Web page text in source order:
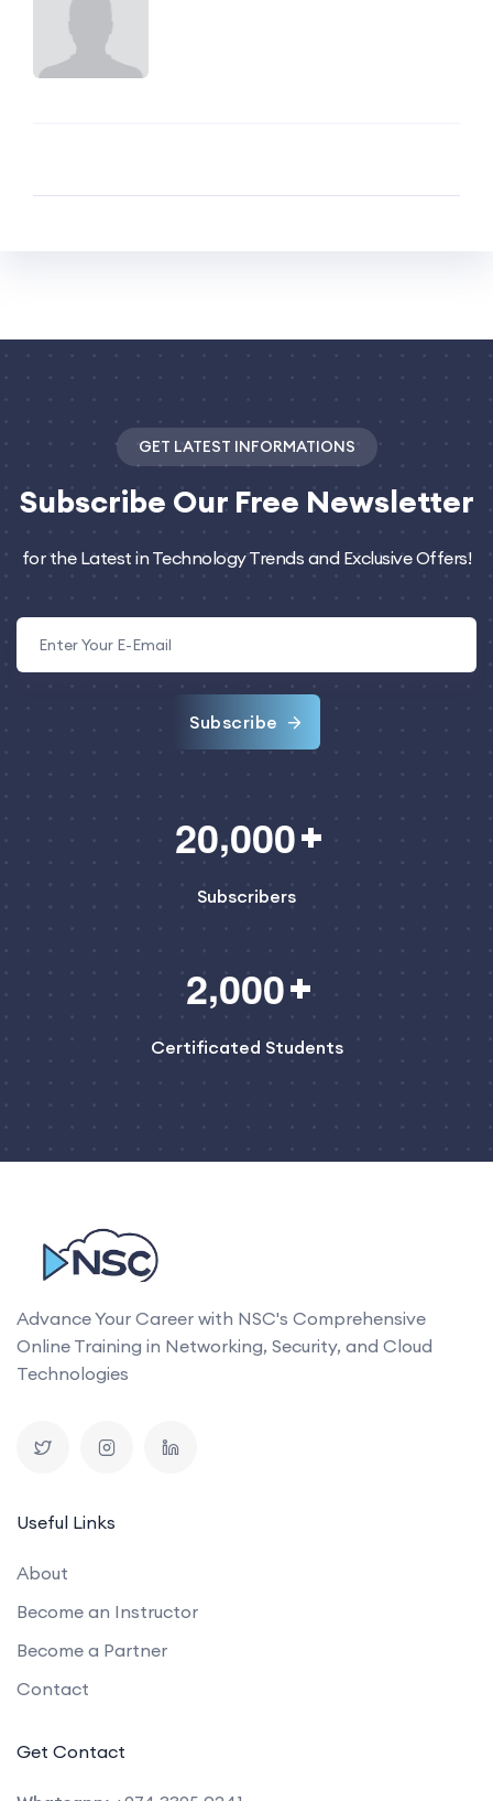
GET LATEST INFORMATIONS
Subscribe Our Free Newsletter
for the Latest in Technology Trends and Exclusive Offers!
Subscribe
20,000
Subscribers
2,000
Certificated Students
Advance Your Career with NSC's Comprehensive
Online Training in Networking, Security, and Cloud
Technologies
Useful Links
About
Become an Instructor
Become a Partner
Contact
Get Contact